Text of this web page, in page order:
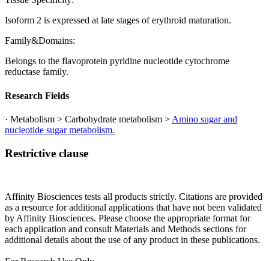
Isoform 2 is expressed at late stages of erythroid maturation.
Family&Domains:
Belongs to the flavoprotein pyridine nucleotide cytochrome
reductase family.
Research Fields
· Metabolism > Carbohydrate metabolism > Amino sugar and
nucleotide sugar metabolism.
Restrictive clause
Affinity Biosciences tests all products strictly. Citations are provided
as a resource for additional applications that have not been validated
by Affinity Biosciences. Please choose the appropriate format for
each application and consult Materials and Methods sections for
additional details about the use of any product in these publications.